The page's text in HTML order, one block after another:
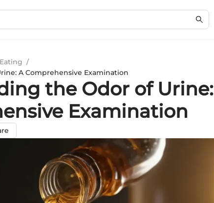
/
A Comprehensive Examination
the Odor of Urine:
Examination